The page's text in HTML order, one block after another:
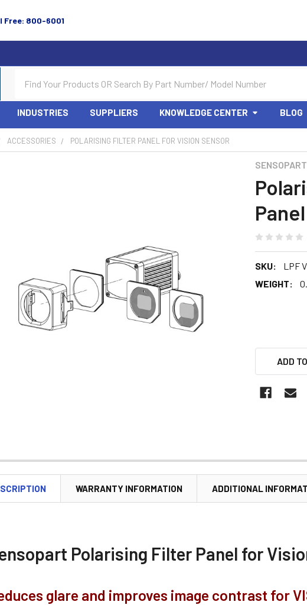
Free: 800-6001
INDUSTRIES SUPPLIERS KNOWLEDGE CENTER BLOG
ACCESSORIES POLARISING FILTER PANEL FOR VISION SENSOR
SENSOPART
SKU:
LPF
WEIGHT:
ADD
WARRANTY INFORMATION ADDITIONAL
Polarising Filter Panel for
glare and improves image contrast for